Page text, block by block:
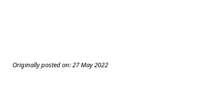
Originally posted on:27 May 2022